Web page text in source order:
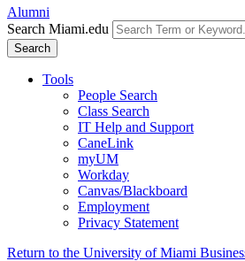
Alumni
Search Miami.edu
Search
Tools
People Search
Class Search
IT Help and Support
CaneLink
myUM
Workday
Canvas/Blackboard
Employment
Privacy Statement
Return to the University of Miami